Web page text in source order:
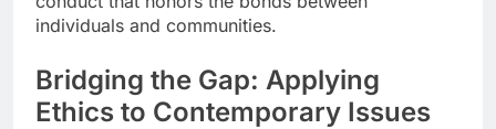
individuals and communities.
Bridging the Gap: Applying
Ethics to Contemporary Issues